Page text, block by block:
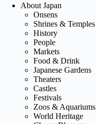
About Japan
Onsens
Shrines & Temples
History
People
Markets
Food & Drink
Japanese Gardens
Theaters
Castles
Festivals
Zoos & Aquariums
World Heritage